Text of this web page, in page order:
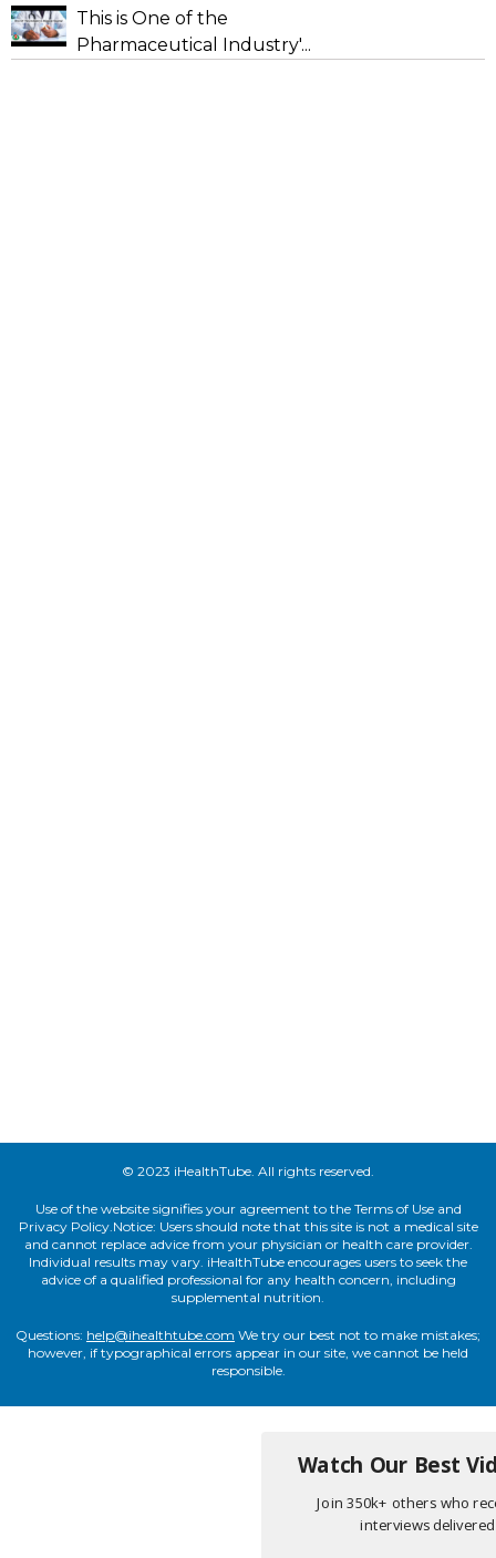
This is One of the
Pharmaceutical Industry'...
© 2023 iHealthTube. All rights reserved.
Use of the website signifies your agreement to the Terms of Use and
Privacy Policy.Notice: Users should note that this site is not a medical site
and cannot replace advice from your physician or health care provider.
Individual results may vary. iHealthTube encourages users to seek the
advice of a qualified professional for any health concern, including
supplemental nutrition.
Questions: help@ihealthtube.com We try our best not to make mistakes;
however, if typographical errors appear in our site, we cannot be held
responsible.
Watch Our Best
Join 350k+ others who
interviews